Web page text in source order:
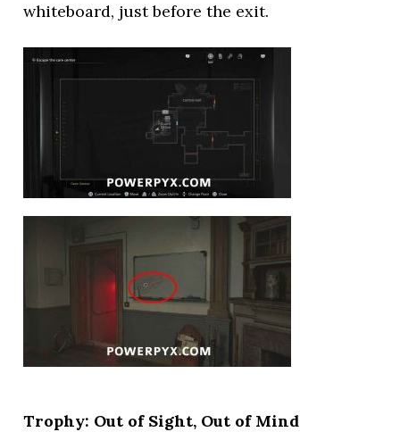
whiteboard, just before the exit.
Trophy: Out of Sight, Out of Mind